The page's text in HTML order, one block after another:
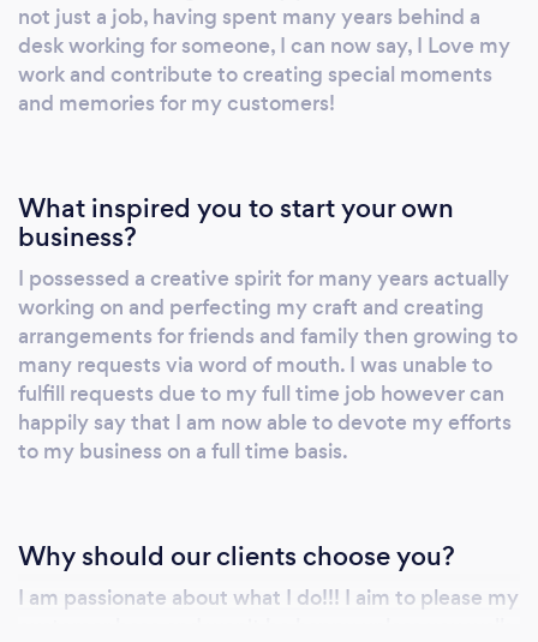
as bouquets, crowns, boutonnieres,
centerpieces, and more. Each piece can be
matched to your chosen color scheme, giving
your event a beautiful consistent aesthetic.
and to create artificial flora that is as lifelike as
possible!!!! We work with your budget in
value for money for your event. You can then
enjoy a stunning botanical presentation that
you will be able to marvel at for years after
your momentous day. Please visit my
webpage and view some of my creations.
Thank you Syeda Leeah Ali Owner/Designer
not just a job, having spent many years behind a
desk working for someone, I can now say, I Love my
work and contribute to creating special moments
and memories for my customers!
What inspired you to start your own
business?
I possessed a creative spirit for many years actually
working on and perfecting my craft and creating
arrangements for friends and family then growing to
many requests via word of mouth. I was unable to
fulfill requests due to my full time job however can
happily say that I am now able to devote my efforts
to my business on a full time basis.
Why should our clients choose you?
I am passionate about what I do!!! I aim to please my